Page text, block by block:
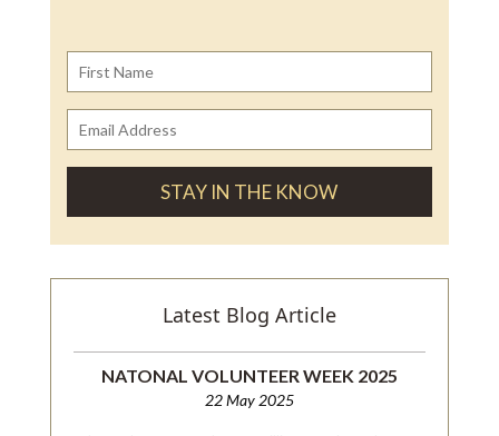
Latest Blog Article
NATONAL VOLUNTEER WEEK 2025
22 May 2025